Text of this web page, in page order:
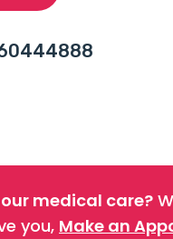
medical care?
you, Make an